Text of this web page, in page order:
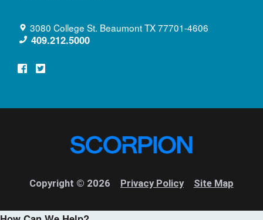
3080 College St. BeaumontTX77701-4606
409.212.5000
Copyright © 2026 Privacy Policy Site Map